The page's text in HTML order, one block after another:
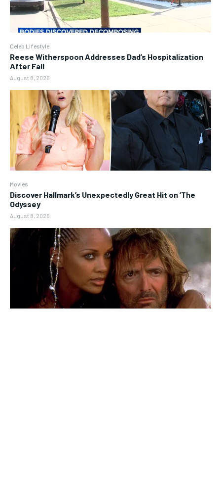
Celeb Lifestyle
Reese Witherspoon Addresses Dad’s Hospitalization
After Fall
August 8, 2026
Movies
Discover Hallmark’s Unexpectedly Great Hit on ‘The
Odyssey
August 8, 2026